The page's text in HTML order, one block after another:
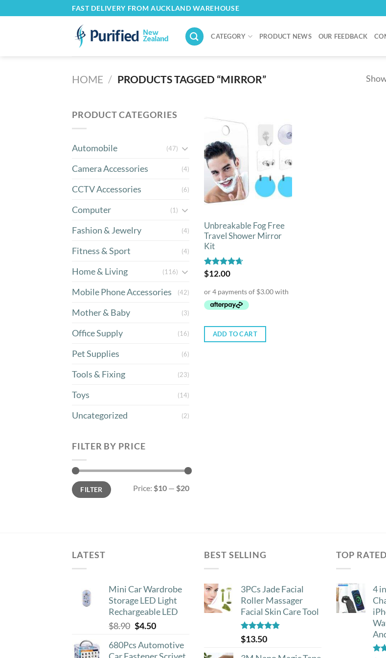
FAST DELIVERY FROM AUCKLAND WAREHOUSE
CATEGORY PRODUCT NEWS OUR FEEDBACK
HOME / PRODUCTS TAGGED “MIRROR”
PRODUCT CATEGORIES
Automobile (47)
Camera Accessories (4)
CCTV Accessories (6)
Computer (1)
Fashion & Jewelry (4)
Fitness & Sport (4)
Home & Living (116)
Mobile Phone Accessories (42)
Mother & Baby (3)
Office Supply (16)
Pet Supplies (6)
Tools & Fixing (23)
Toys (14)
Uncategorized (2)
FILTER BY PRICE
Min
price
Max
priceFILTER Price: $10 — $20
Unbreakable Fog Free
Travel Shower Mirror
Kit
Rated4.67
$12.00
ADD TO CART
LATEST
Mini Car Wardrobe
Storage LED Light
Rechargeable LED
$8.90 Original
was:
$4.50Current
is:
680Pcs Automotive
BEST SELLING
3PCs Jade Facial
Roller Massager
Facial Skin Care Tool
Rated4.88
out of 5
$13.50
TOP RATED
4